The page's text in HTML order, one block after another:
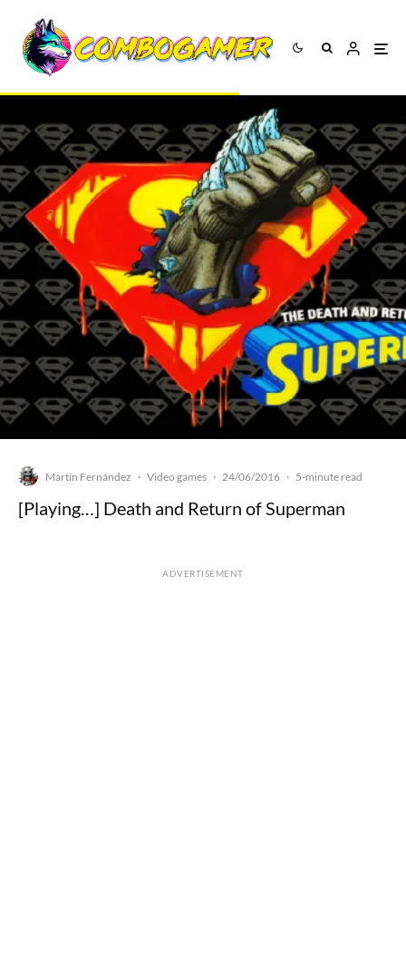
Martín Fernández · Video games · 24/06/2016 · 5-minute read
[Playing…] Death and Return of Superman
ADVERTISEMENT